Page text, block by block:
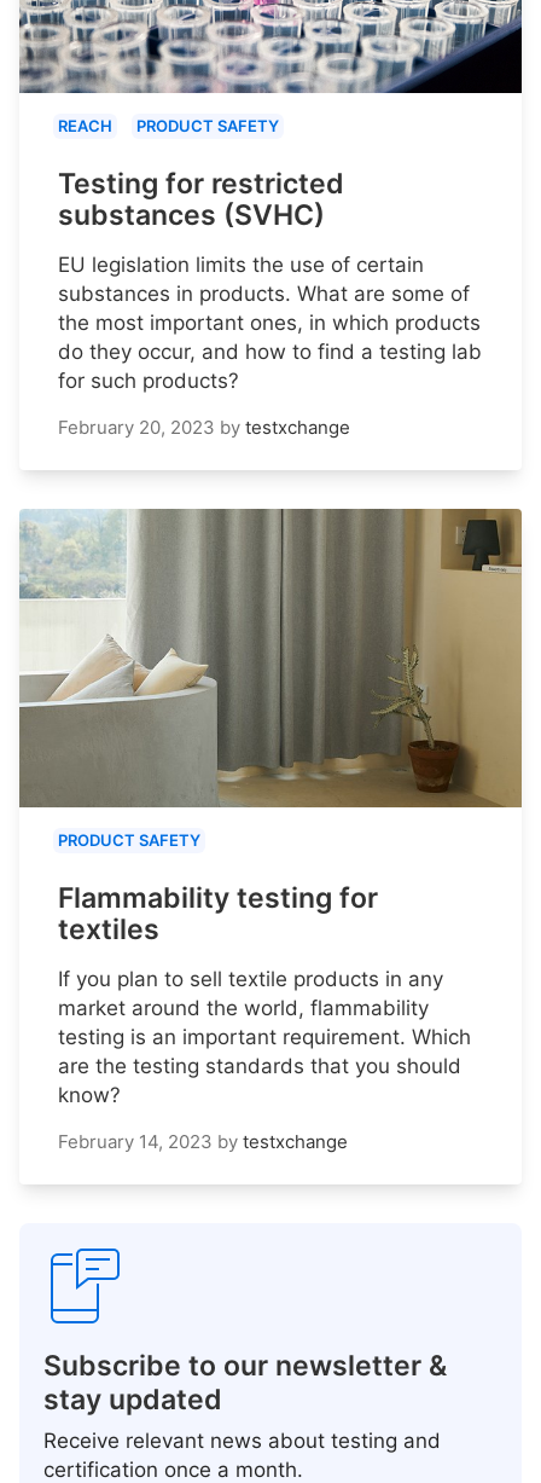
REACH PRODUCT SAFETY
Testing for restricted
substances (SVHC)
EU legislation limits the use of certain
substances in products. What are some of
the most important ones, in which products
do they occur, and how to find a testing lab
for such products?
February 20, 2023 by testxchange
PRODUCT SAFETY
Flammability testing for
textiles
If you plan to sell textile products in any
market around the world, flammability
testing is an important requirement. Which
are the testing standards that you should
know?
February 14, 2023 by testxchange
Subscribe to our newsletter &
stay updated
Receive relevant news about testing and
certification once a month.